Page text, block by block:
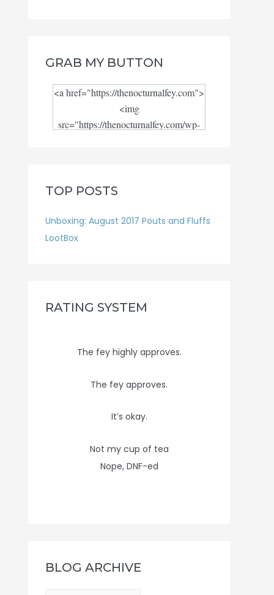
GRAB MY BUTTON
<a href="https://thenocturnalfey.com">
<img
src="https://thenocturnalfey.com/wp-
TOP POSTS
Unboxing: August 2017 Pouts and Fluffs
LootBox
RATING SYSTEM
The fey highly approves.
The fey approves.
It’s okay.
Not my cup of tea
Nope, DNF-ed
BLOG ARCHIVE